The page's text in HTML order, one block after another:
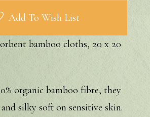
Add To Wish List
bamboo cloths, 20 x 20
organic bamboo fibre, they
silky soft on sensitive skin.